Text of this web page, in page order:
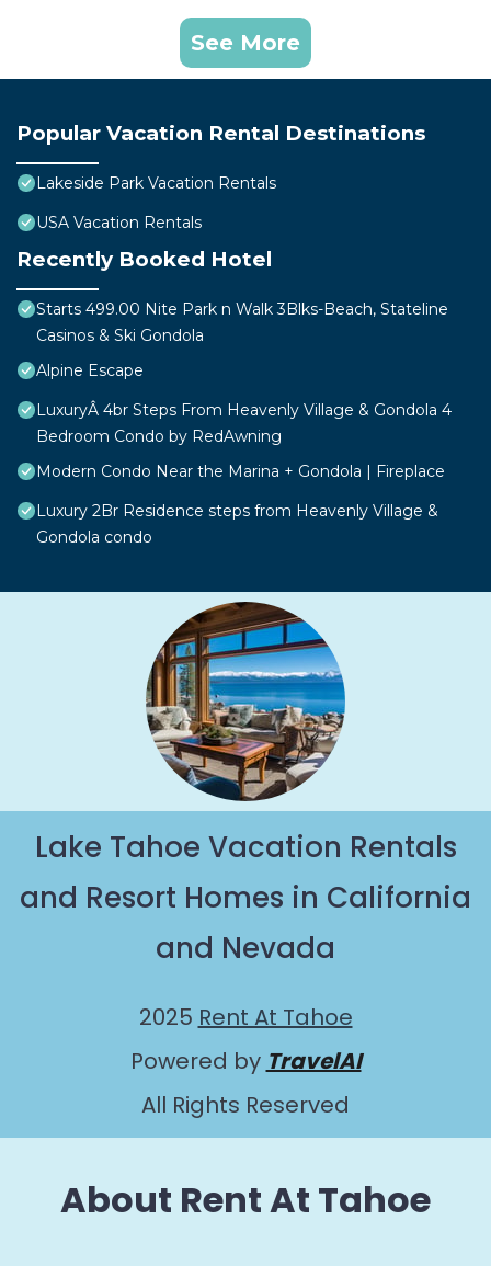
See More
Popular Vacation Rental Destinations
Lakeside Park Vacation Rentals
USA Vacation Rentals
Recently Booked Hotel
Starts 499.00 Nite Park n Walk 3Blks-Beach, Stateline
Casinos & Ski Gondola
Alpine Escape
LuxuryÂ 4br Steps From Heavenly Village & Gondola 4
Bedroom Condo by RedAwning
Modern Condo Near the Marina + Gondola | Fireplace
Luxury 2Br Residence steps from Heavenly Village &
Gondola condo
Lake Tahoe Vacation Rentals
and Resort Homes in California
and Nevada
2025 Rent At Tahoe
Powered by TravelAI
All Rights Reserved
About Rent At Tahoe